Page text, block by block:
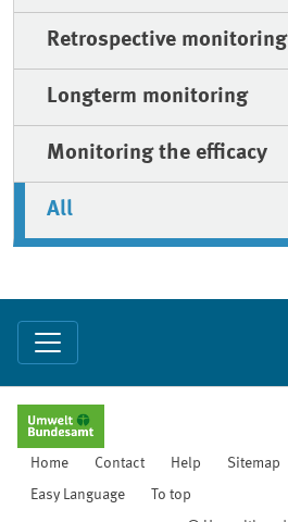
Retrospective monitoring
Longterm monitoring
Monitoring the efficacy
All
Home Contact Help Sitemap
Easy Language To top